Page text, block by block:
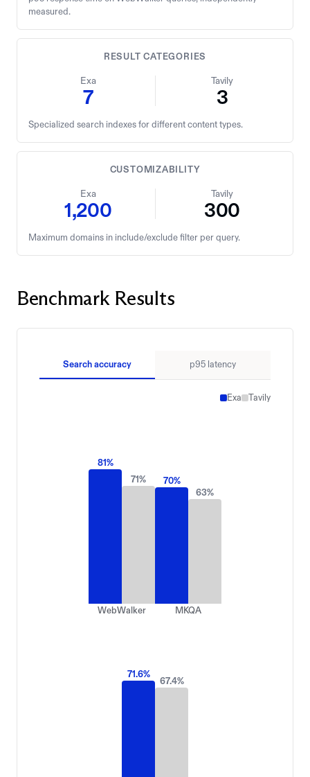
measured.
RESULT CATEGORIES
Exa
7
Tavily
3
Specialized search indexes for different content types.
CUSTOMIZABILITY
Exa
1,200
Tavily
300
Maximum domains in include/exclude filter per query.
Benchmark Results
Search accuracy p95 latency
Exa Tavily
81%
71%
WebWalker
70%
63%
MKQA
71.6%
67.4%